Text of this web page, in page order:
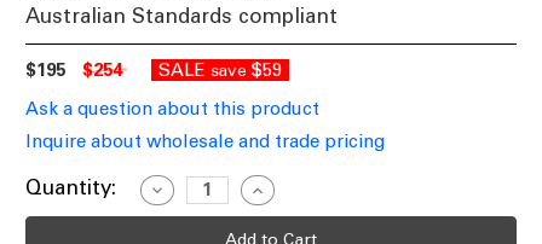
Australian Standards compliant
$195 $254 SALE save $59
Ask a question about this product
Inquire about wholesale and trade pricing
Current
Quantity:
Decrease
Quantity
of
Increase
Quantity
of
Marine